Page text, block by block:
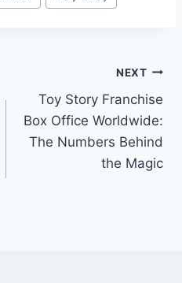
NEXT
Toy Story Franchise
Box Office Worldwide:
The Numbers Behind
the Magic